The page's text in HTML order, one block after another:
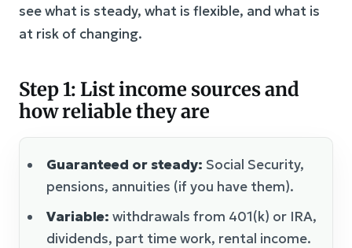
see what is steady, what is flexible, and what is
at risk of changing.
Step 1: List income sources and
how reliable they are
Guaranteed or steady: Social Security,
pensions, annuities (if you have them).
Variable: withdrawals from 401(k) or IRA,
dividends, part time work, rental income.